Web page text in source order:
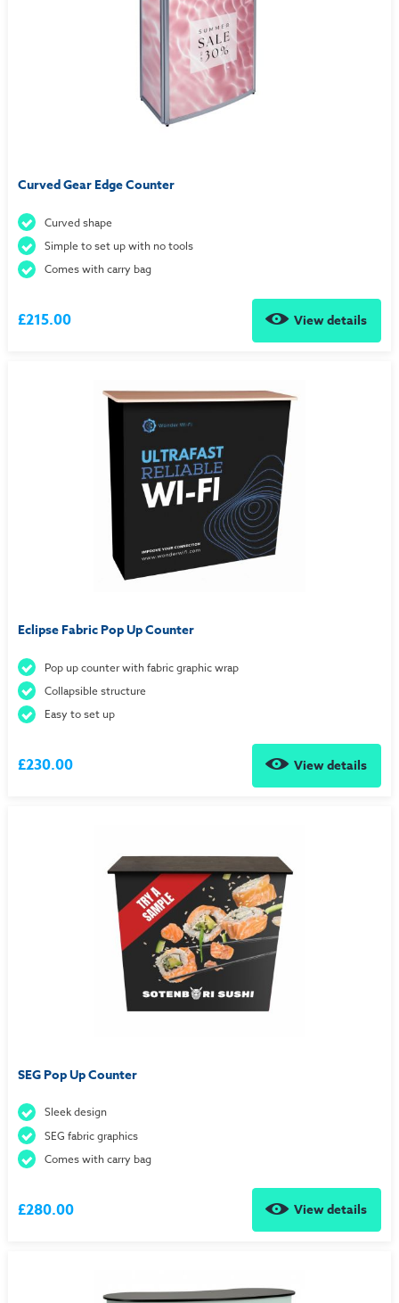
Curved Gear Edge Counter
Curved shape
Simple to set up with no tools
Comes with carry bag
£215.00 View details
Eclipse Fabric Pop Up Counter
Pop up counter with fabric graphic wrap
Collapsible structure
Easy to set up
£230.00 View details
SEG Pop Up Counter
Sleek design
SEG fabric graphics
Comes with carry bag
£280.00 View details